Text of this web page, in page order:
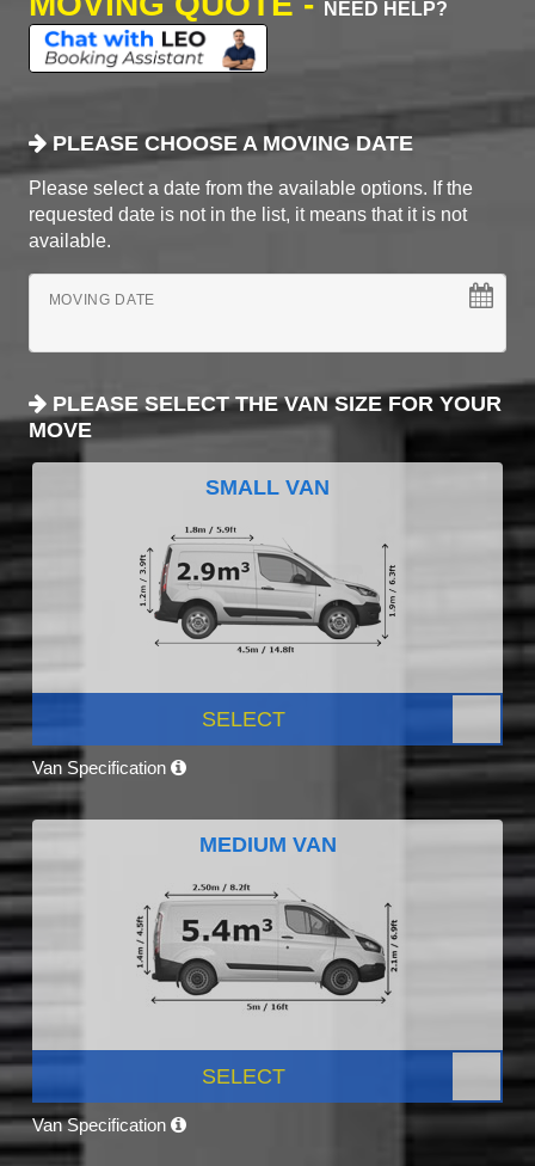
NEED HELP?
PLEASE CHOOSE A MOVING DATE
Please select a date from the available options. If the
requested date is not in the list, it means that it is not
available.
MOVING DATE
PLEASE SELECT THE VAN SIZE FOR YOUR
MOVE
SMALL VAN
SELECT
Van Specification
MEDIUM VAN
SELECT
Van Specification